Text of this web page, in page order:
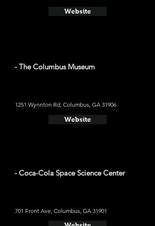
Website
- The Columbus Museum
1251 Wynnton Rd, Columbus, GA 31906
Website
- Coca-Cola Space Science Center
701 Front Ave, Columbus, GA 31901